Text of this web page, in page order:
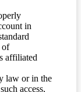
in
of
affiliated
law or in the
access,